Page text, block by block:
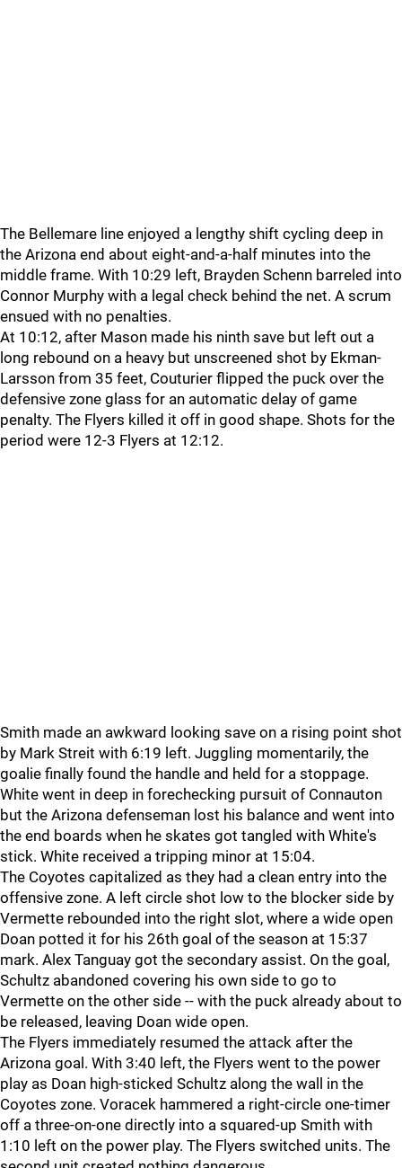
The Bellemare line enjoyed a lengthy shift cycling deep in
the Arizona end about eight-and-a-half minutes into the
middle frame. With 10:29 left, Brayden Schenn barreled into
Connor Murphy with a legal check behind the net. A scrum
ensued with no penalties.
At 10:12, after Mason made his ninth save but left out a
long rebound on a heavy but unscreened shot by Ekman-
Larsson from 35 feet, Couturier flipped the puck over the
defensive zone glass for an automatic delay of game
penalty. The Flyers killed it off in good shape. Shots for the
period were 12-3 Flyers at 12:12.
Smith made an awkward looking save on a rising point shot
by Mark Streit with 6:19 left. Juggling momentarily, the
goalie finally found the handle and held for a stoppage.
White went in deep in forechecking pursuit of Connauton
but the Arizona defenseman lost his balance and went into
the end boards when he skates got tangled with White's
stick. White received a tripping minor at 15:04.
The Coyotes capitalized as they had a clean entry into the
offensive zone. A left circle shot low to the blocker side by
Vermette rebounded into the right slot, where a wide open
Doan potted it for his 26th goal of the season at 15:37
mark. Alex Tanguay got the secondary assist. On the goal,
Schultz abandoned covering his own side to go to
Vermette on the other side -- with the puck already about to
be released, leaving Doan wide open.
The Flyers immediately resumed the attack after the
Arizona goal. With 3:40 left, the Flyers went to the power
play as Doan high-sticked Schultz along the wall in the
Coyotes zone. Voracek hammered a right-circle one-timer
off a three-on-one directly into a squared-up Smith with
1:10 left on the power play. The Flyers switched units. The